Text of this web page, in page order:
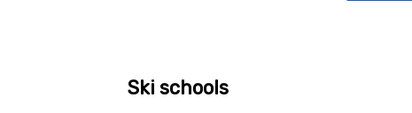
Ski schools